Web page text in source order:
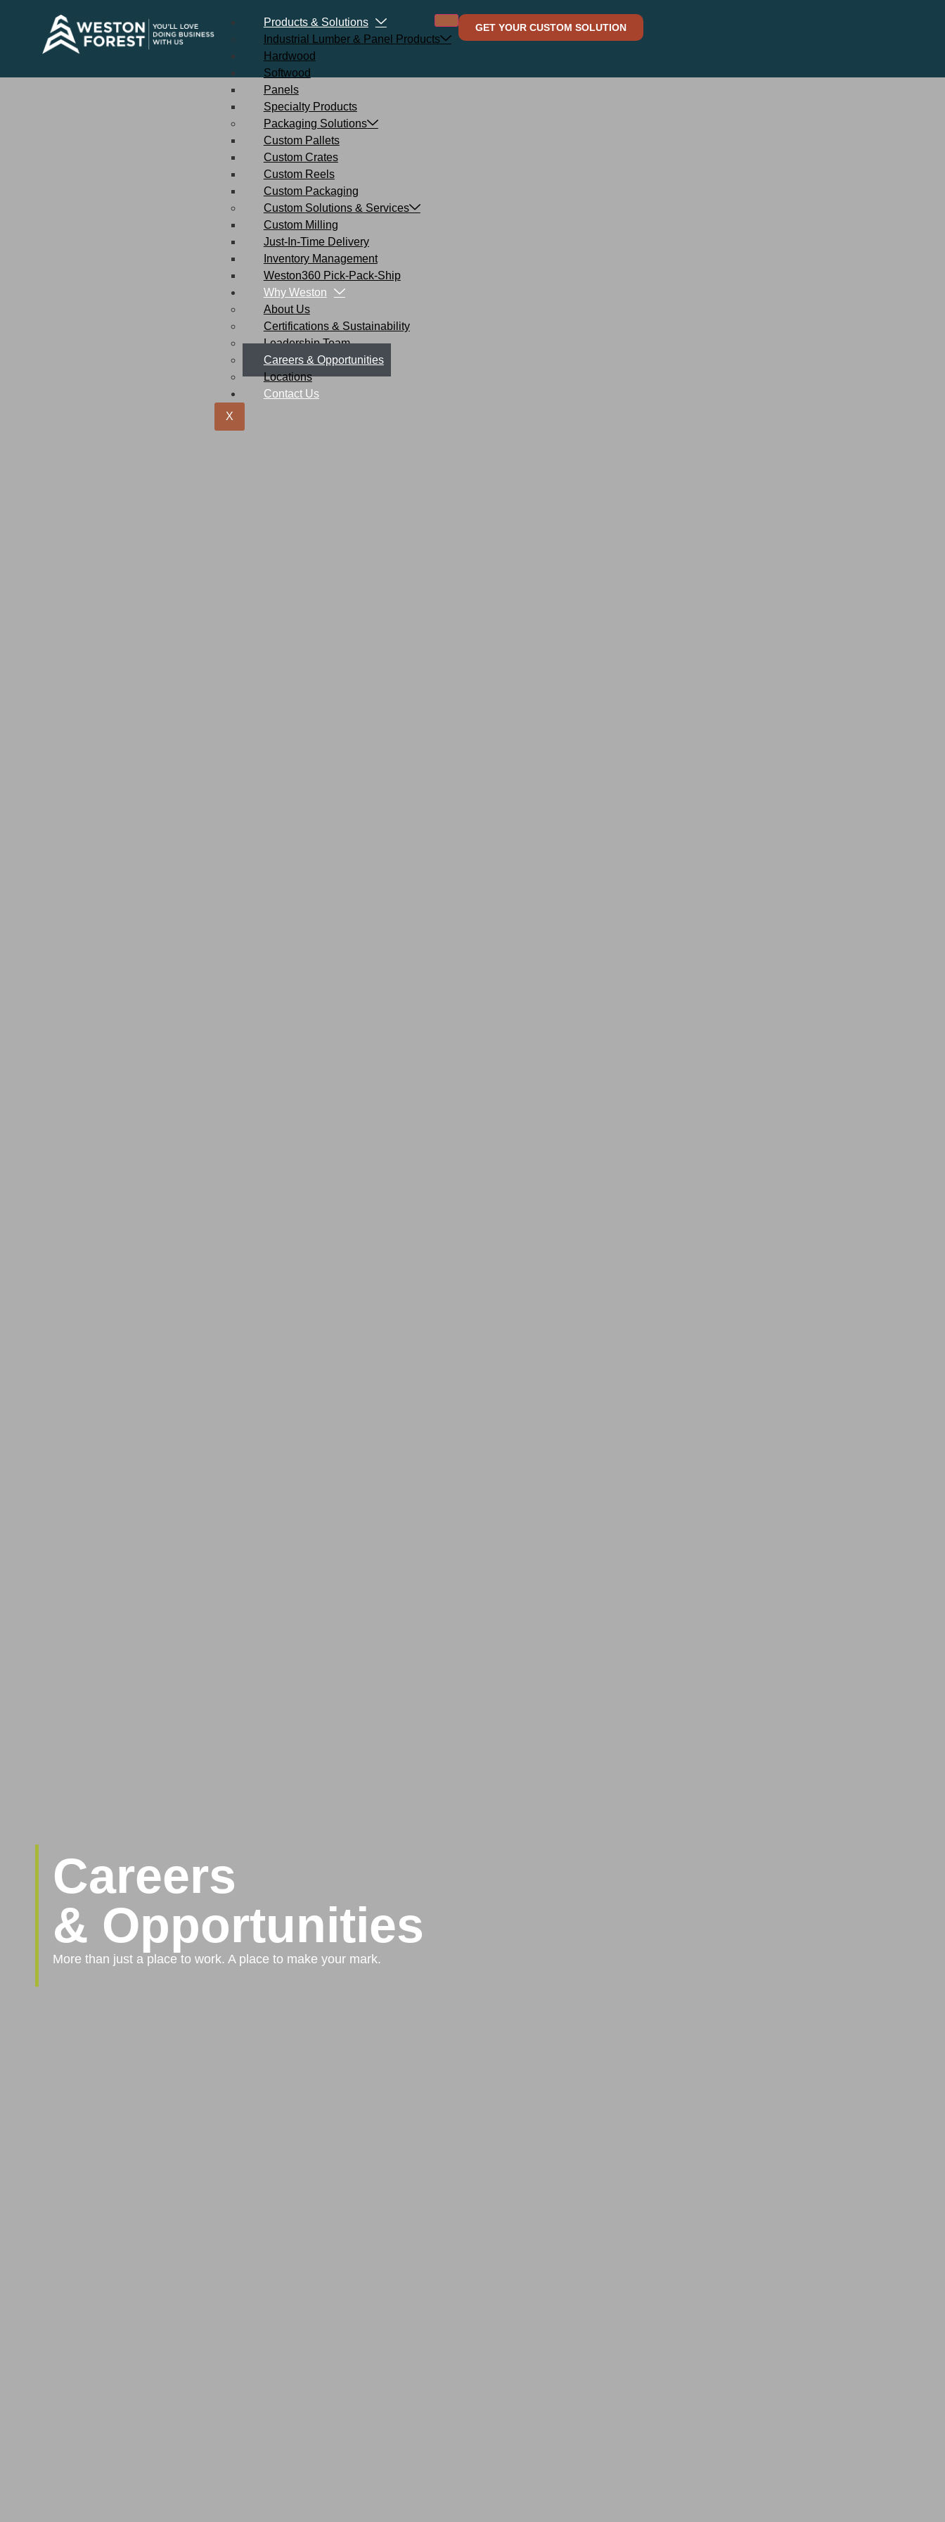
Products & Solutions
Industrial Lumber & Panel Products
Hardwood
Softwood
Panels
Specialty Products
Packaging Solutions
Custom Pallets
Custom Crates
Custom Reels
Custom Packaging
Custom Solutions & Services
Custom Milling
Just-In-Time Delivery
Inventory Management
Weston360 Pick-Pack-Ship
Why Weston
About Us
Certifications & Sustainability
Leadership Team
Careers & Opportunities
Locations
Contact Us
X
GET YOUR CUSTOM SOLUTION
Careers
& Opportunities
More than just a place to work. A place to make your mark.